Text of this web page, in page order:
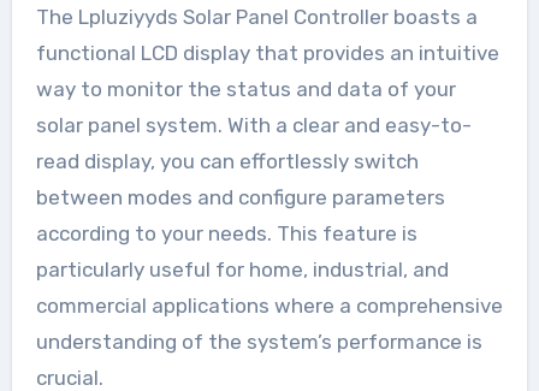
The Lpluziyyds Solar Panel Controller boasts a
functional LCD display that provides an intuitive
way to monitor the status and data of your
solar panel system. With a clear and easy-to-
read display, you can effortlessly switch
between modes and configure parameters
according to your needs. This feature is
particularly useful for home, industrial, and
commercial applications where a comprehensive
understanding of the system’s performance is
crucial.